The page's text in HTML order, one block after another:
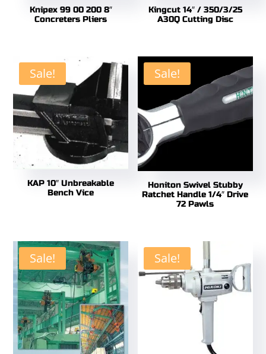
Knipex 99 00 200 8″
Concreters Pliers
Kingcut 14″ / 350/3/25
A30Q Cutting Disc
Sale!
KAP 10″ Unbreakable
Bench Vice
Sale!
Honiton Swivel Stubby
Ratchet Handle 1/4″ Drive
72 Pawls
Sale! Sale!